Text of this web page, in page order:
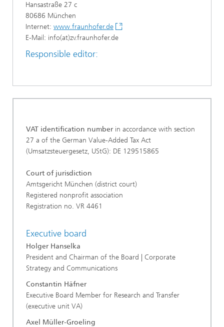
Hansastraße 27 c
80686 München
Internet: www.fraunhofer.de
E-Mail: info(at)zv.fraunhofer.de
Responsible editor:
VAT identification number in accordance with section
27 a of the German Value-Added Tax Act
(Umsatzsteuergesetz, UStG): DE 129515865
Court of jurisdiction
Amtsgericht München (district court)
Registered nonprofit association
Registration no. VR 4461
Executive board
Holger Hanselka
President and Chairman of the Board | Corporate
Strategy and Communications
Constantin Häfner
Executive Board Member for Research and Transfer
(executive unit VA)
Axel Müller-Groeling